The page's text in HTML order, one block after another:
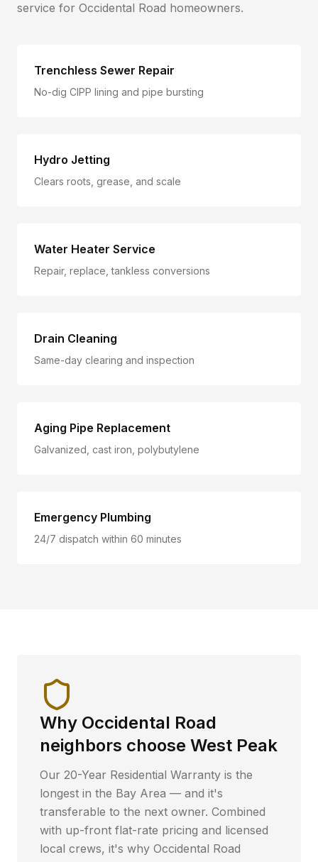
service for Occidental Road homeowners.
Trenchless Sewer Repair
No-dig CIPP lining and pipe bursting
Hydro Jetting
Clears roots, grease, and scale
Water Heater Service
Repair, replace, tankless conversions
Drain Cleaning
Same-day clearing and inspection
Aging Pipe Replacement
Galvanized, cast iron, polybutylene
Emergency Plumbing
24/7 dispatch within 60 minutes
Why Occidental Road
neighbors choose West Peak
Our 20-Year Residential Warranty is the
longest in the Bay Area — and it's
transferable to the next owner. Combined
with up-front flat-rate pricing and licensed
local crews, it's why Occidental Road